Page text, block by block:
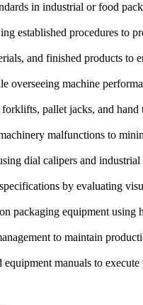
in industrial or food
established procedures to
and finished products to
overseeing machine
pallet jacks, and
malfunctions to
dial calipers and
by evaluating
packaging equipment
to maintain
manuals to